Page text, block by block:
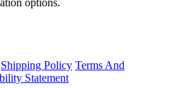
Shipping Policy Terms And
Statement